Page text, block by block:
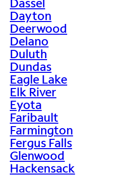
Dayton
Deerwood
Delano
Duluth
Dundas
Eagle Lake
Elk River
Eyota
Faribault
Farmington
Fergus Falls
Glenwood
Hackensack